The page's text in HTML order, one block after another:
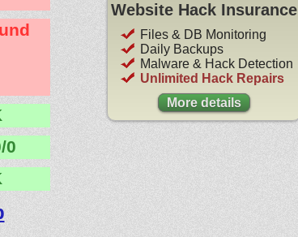
0
Website Hack Insurance
Files & DB Monitoring
Daily Backups
Malware & Hack Detection
Unlimited Hack Repairs
More details